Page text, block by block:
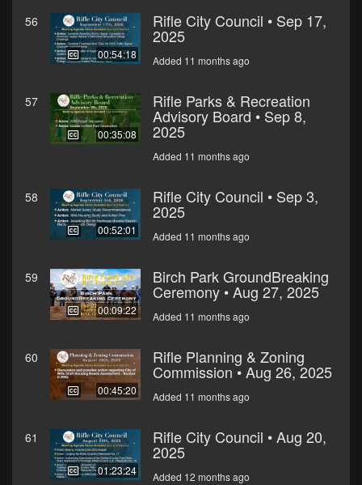
56
00:54:18
Rifle City Council • Sep 17,
2025
Added 11 months ago
57
00:35:08
Rifle Parks & Recreation
Advisory Board • Sep 8,
2025
Added 11 months ago
58
00:52:01
Rifle City Council • Sep 3,
2025
Added 11 months ago
59
00:09:22
Birch Park GroundBreaking
Ceremony • Aug 27, 2025
Added 11 months ago
60
00:45:20
Rifle Planning & Zoning
Commission • Aug 26, 2025
Added 11 months ago
61
01:23:24
Rifle City Council • Aug 20,
2025
Added 12 months ago